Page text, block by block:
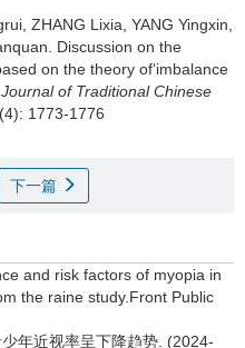
ZHANG Lixia, YANG Yingxin,
Discussion on the
on the theory of‘imbalance
of Traditional Chinese
1773-1776
下一篇
and risk factors of myopia in
the raine study.Front Public
年近视率呈下降趋势. (2024-